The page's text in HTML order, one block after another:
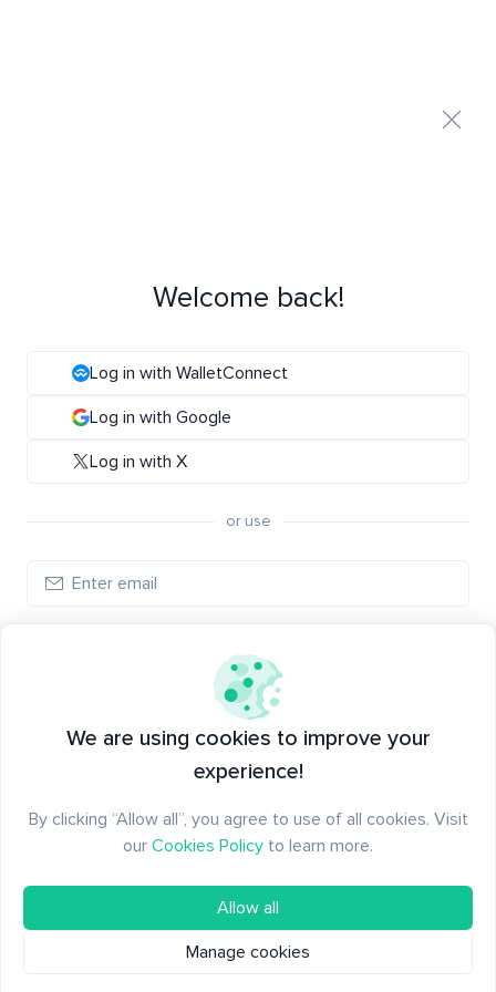
Welcome back!
Log in with WalletConnect
Log in with Google
Log in with X
or use
New to Santiment? Create an account
We are using cookies to improve your
experience!
By clicking “Allow all”, you agree to use of all cookies. Visit
our Cookies Policy to learn more.
Allow all
Manage cookies